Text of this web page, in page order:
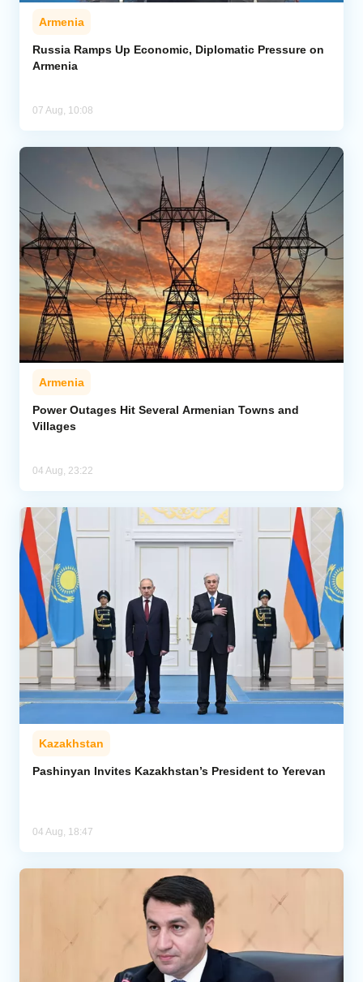
Armenia
Russia Ramps Up Economic, Diplomatic Pressure on
Armenia
07 Aug, 10:08
Armenia
Power Outages Hit Several Armenian Towns and
Villages
04 Aug, 23:22
Kazakhstan
Pashinyan Invites Kazakhstan’s President to Yerevan
04 Aug, 18:47